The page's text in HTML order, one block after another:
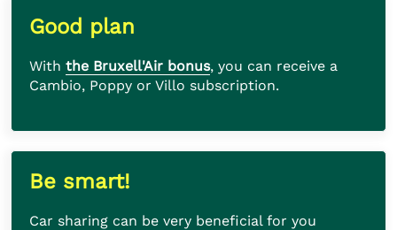
Good plan
With the Bruxell'Air bonus, you can receive a
Cambio, Poppy or Villo subscription.
Be smart!
Car sharing can be very beneficial for you